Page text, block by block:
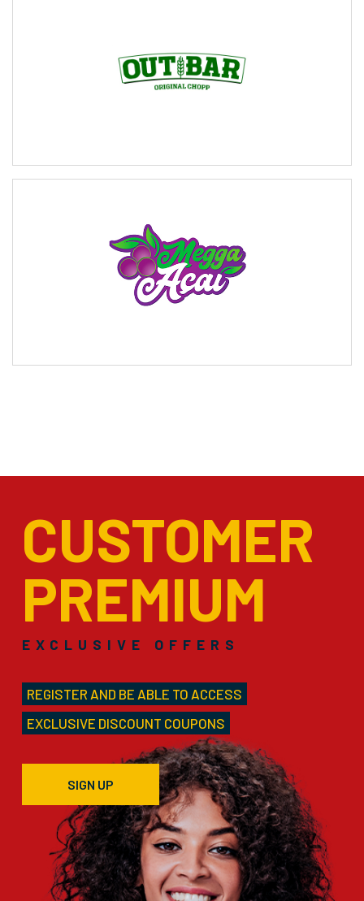
CUSTOMER
PREMIUM
EXCLUSIVE OFFERS
REGISTER AND BE ABLE TO ACCESS
EXCLUSIVE DISCOUNT COUPONS
SIGN UP